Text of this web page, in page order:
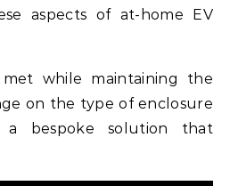
aspects of at-home EV
while maintaining the
on the type of enclosure
bespoke solution that